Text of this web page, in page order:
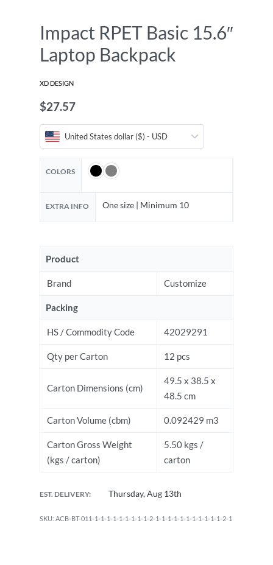
Impact RPET Basic 15.6″
Laptop Backpack
XD DESIGN
$27.57
United States dollar ($) - USD
COLORS
EXTRA INFO One size | Minimum 10
Product
Brand Customize
Packing
HS / Commodity Code 42029291
Qty per Carton 12 pcs
Carton Dimensions (cm)
49.5 x 38.5 x
48.5 cm
Carton Volume (cbm) 0.092429 m3
Carton Gross Weight
(kgs / carton)
5.50 kgs /
carton
EST. DELIVERY: Thursday, Aug 13th
ACB-BT-011-1-1-1-1-1-1-1-1-1-2-1-1-1-1-1-1-1-1-1-1-1-2-1